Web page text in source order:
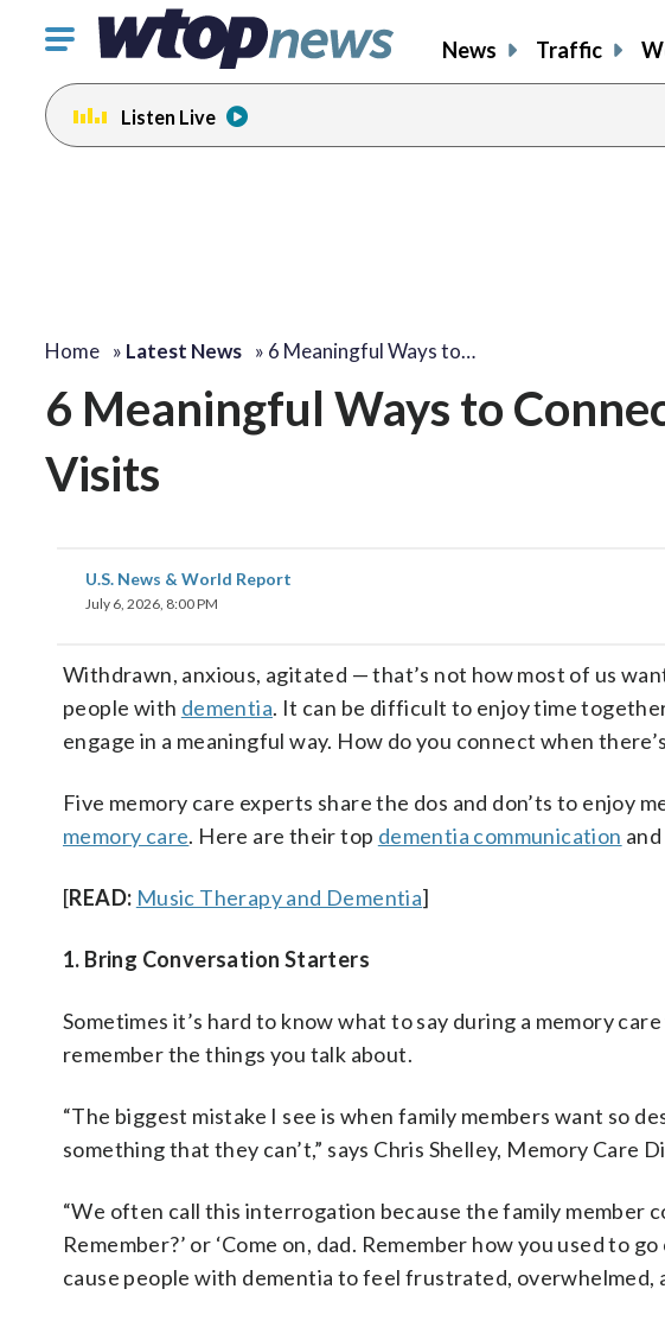
Click
toggle
navigation
menu.
News Traffic
Listen Live
Home » Latest News » 6 Meaningful Ways to…
6 Meaningful Ways to
Visits
U.S. News & World Report
July 6, 2026, 8:00 PM
Withdrawn, anxious, agitated — that’s not how most of us
people with dementia. It can be difficult to enjoy time
engage in a meaningful way. How do you connect when
Five memory care experts share the dos and don’ts to enjoy
memory care. Here are their top dementia communication
[READ: Music Therapy and Dementia]
1. Bring Conversation Starters
Sometimes it’s hard to know what to say during a memory
remember the things you talk about.
“The biggest mistake I see is when family members want so
something that they can’t,” says Chris Shelley, Memory Care
“We often call this interrogation because the family member
Remember?’ or ‘Come on, dad. Remember how you used to
cause people with dementia to feel frustrated, overwhelmed,